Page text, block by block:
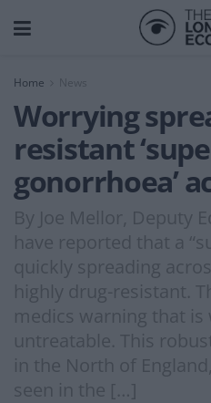
Home News
Worrying
resistant
gonorrhoea’
By Joe Mellor, Deputy
have reported that a
quickly spreading
highly drug-resistant.
medics warning that
untreatable. This
in the North of
seen in the […]